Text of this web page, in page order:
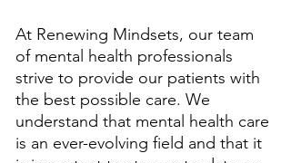
At Renewing Mindsets, our team
of mental health professionals
strive to provide our patients with
the best possible care. We
understand that mental health care
is an ever-evolving field and that it